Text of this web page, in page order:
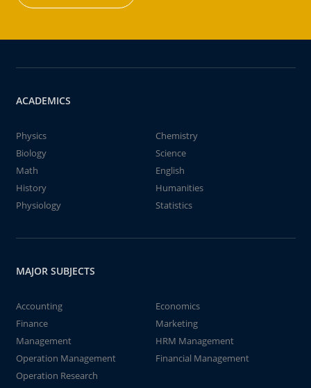
ACADEMICS
Physics
Chemistry
Biology
Science
Math
English
History
Humanities
Physiology
Statistics
MAJOR SUBJECTS
Accounting
Economics
Finance
Marketing
Management
HRM Management
Operation Management
Financial Management
Operation Research